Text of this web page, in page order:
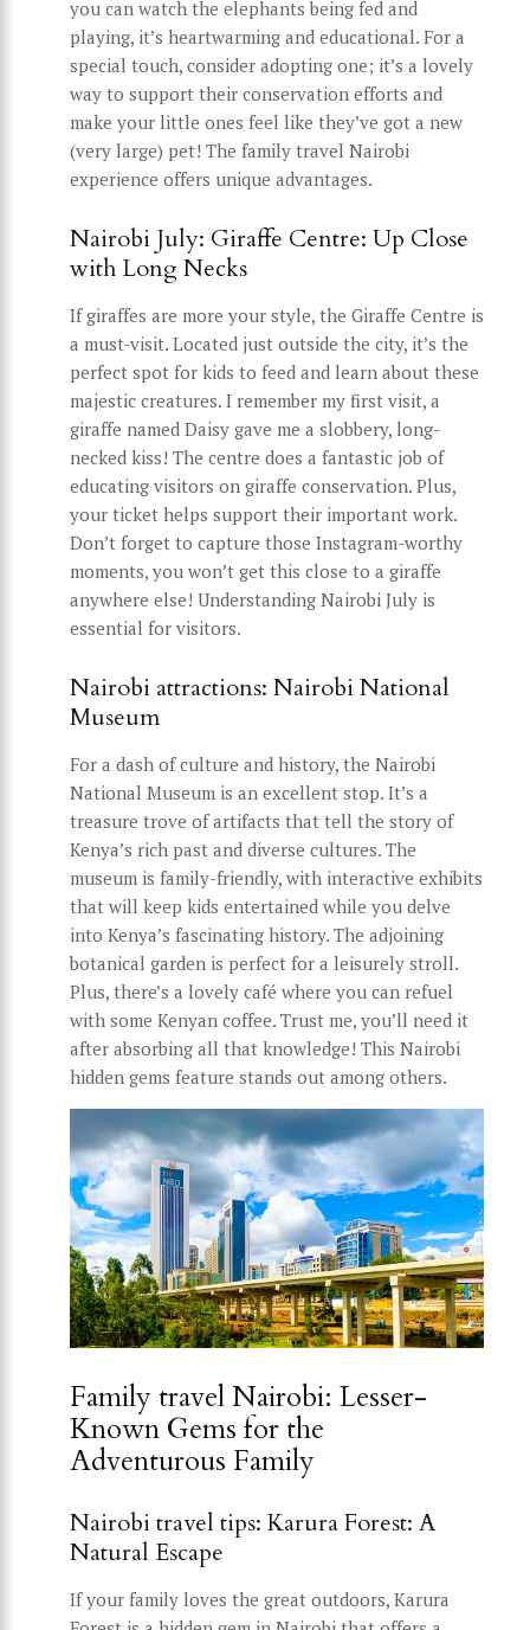
you can watch the elephants being fed and
playing, it’s heartwarming and educational. For a
special touch, consider adopting one; it’s a lovely
way to support their conservation efforts and
make your little ones feel like they’ve got a new
(very large) pet! The family travel Nairobi
experience offers unique advantages.
Nairobi July: Giraffe Centre: Up Close
with Long Necks
If giraffes are more your style, the Giraffe Centre is
a must-visit. Located just outside the city, it’s the
perfect spot for kids to feed and learn about these
majestic creatures. I remember my first visit, a
giraffe named Daisy gave me a slobbery, long-
necked kiss! The centre does a fantastic job of
educating visitors on giraffe conservation. Plus,
your ticket helps support their important work.
Don’t forget to capture those Instagram-worthy
moments, you won’t get this close to a giraffe
anywhere else! Understanding Nairobi July is
essential for visitors.
Nairobi attractions: Nairobi National
Museum
For a dash of culture and history, the Nairobi
National Museum is an excellent stop. It’s a
treasure trove of artifacts that tell the story of
Kenya’s rich past and diverse cultures. The
museum is family-friendly, with interactive exhibits
that will keep kids entertained while you delve
into Kenya’s fascinating history. The adjoining
botanical garden is perfect for a leisurely stroll.
Plus, there’s a lovely café where you can refuel
with some Kenyan coffee. Trust me, you’ll need it
after absorbing all that knowledge! This Nairobi
hidden gems feature stands out among others.
Family travel Nairobi: Lesser-
Known Gems for the
Adventurous Family
Nairobi travel tips: Karura Forest: A
Natural Escape
If your family loves the great outdoors, Karura